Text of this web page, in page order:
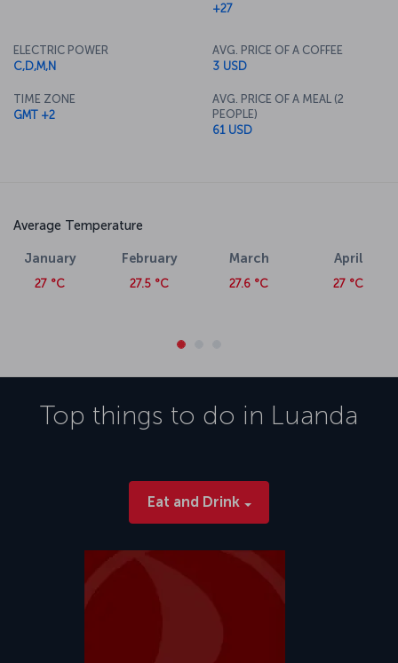
+27
ELECTRIC POWER
C,D,M,N
TIME ZONE
GMT +2
AVG. PRICE OF A COFFEE
3 USD
AVG. PRICE OF A MEAL (2
PEOPLE)
61 USD
Average Temperature
January
27 °C
February
27.5 °C
March
27.6 °C
April
27 °C
Top things to do in Luanda
Eat and Drink